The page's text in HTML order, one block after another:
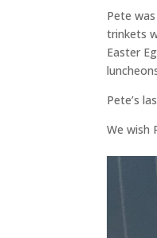
Pete
trinkets
Easter
Pete’s
We wish